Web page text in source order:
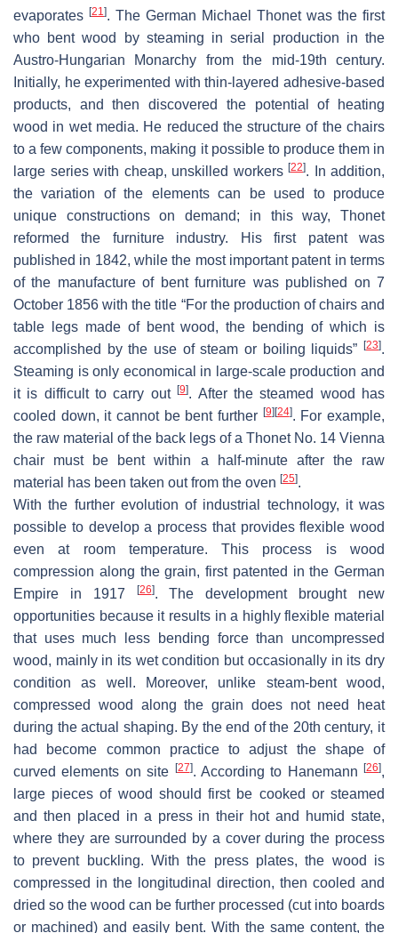
evaporates [21]. The German Michael Thonet was the first
who bent wood by steaming in serial production in the
Austro-Hungarian Monarchy from the mid-19th century.
Initially, he experimented with thin-layered adhesive-based
products, and then discovered the potential of heating
wood in wet media. He reduced the structure of the chairs
to a few components, making it possible to produce them in
large series with cheap, unskilled workers [22]. In addition,
the variation of the elements can be used to produce
unique constructions on demand; in this way, Thonet
reformed the furniture industry. His first patent was
published in 1842, while the most important patent in terms
of the manufacture of bent furniture was published on 7
October 1856 with the title “For the production of chairs and
table legs made of bent wood, the bending of which is
accomplished by the use of steam or boiling liquids”
[23].
Steaming is only economical in large-scale production and
it is difficult to carry out[9]. After the steamed wood has
cooled down, it cannot be bent further [9] [24]. For example,
the raw material of the back legs of a Thonet No. 14 Vienna
chair must be bent within a half-minute after the raw
material has been taken out from the oven [25].
With the further evolution of industrial technology, it was
possible to develop a process that provides flexible wood
even at room temperature. This process is wood
compression along the grain, first patented in the German
Empire in 1917
[26]. The development brought new
opportunities because it results in a highly flexible material
that uses much less bending force than uncompressed
wood, mainly in its wet condition but occasionally in its dry
condition as well. Moreover, unlike steam-bent wood,
compressed wood along the grain does not need heat
during the actual shaping. By the end of the 20th century, it
had become common practice to adjust the shape of
curved elements on site
[27]. According to Hanemann [26],
large pieces of wood should first be cooked or steamed
and then placed in a press in their hot and humid state,
where they are surrounded by a cover during the process
to prevent buckling. With the press plates, the wood is
compressed in the longitudinal direction, then cooled and
dried so the wood can be further processed (cut into boards
or machined) and easily bent. With the same content, the